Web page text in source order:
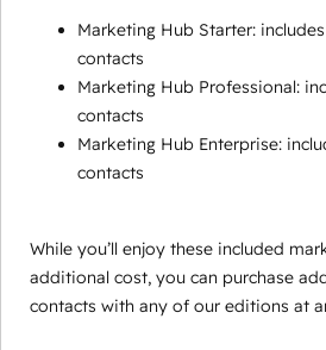
Marketing Hub Starter:
contacts
Marketing Hub Professional:
contacts
Marketing Hub Enterprise:
contacts
While you’ll enjoy these included
additional cost, you can purchase
contacts with any of our editions at